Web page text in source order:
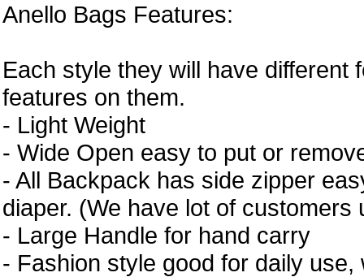
Anello Bags Features:
Each style they will have different
features on them.
- Light Weight
- Wide Open easy to put or
- All Backpack has side zipper
diaper. (We have lot of customers
- Large Handle for hand carry
- Fashion style good for daily